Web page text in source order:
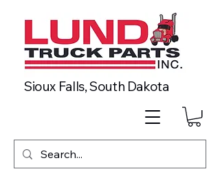
Sioux Falls, South Dakota